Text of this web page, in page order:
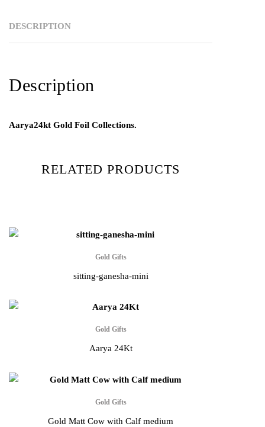
DESCRIPTION
Description
Aarya24kt Gold Foil Collections.
RELATED PRODUCTS
Gold Gifts
sitting-ganesha-mini
Gold Gifts
Aarya 24Kt
Gold Gifts
Gold Matt Cow with Calf medium